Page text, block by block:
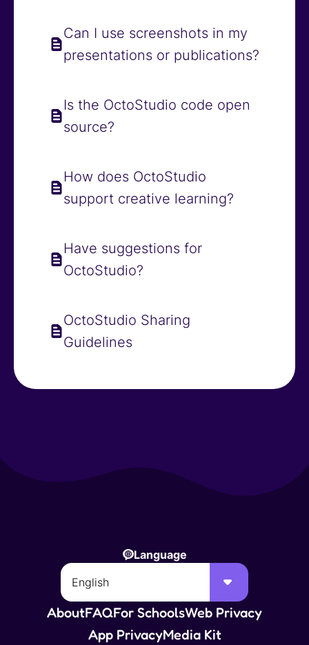
Can I use screenshots in my
presentations or publications?
Is the OctoStudio code open
source?
How does OctoStudio
support creative learning?
Have suggestions for
OctoStudio?
OctoStudio Sharing
Guidelines
Language
AboutFAQFor SchoolsWeb Privacy
App PrivacyMedia Kit